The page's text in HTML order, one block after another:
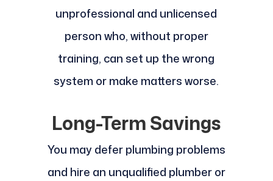
unprofessional and unlicensed
person who, without proper
training, can set up the wrong
system or make matters worse.
Long-Term Savings
You may defer plumbing problems
and hire an unqualified plumber or